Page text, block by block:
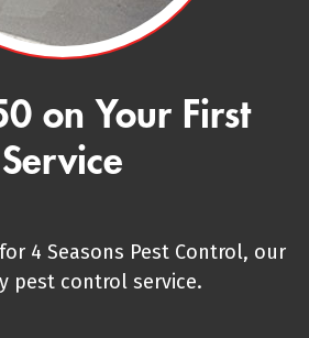
on Your First
Service
4 Seasons Pest Control, our
pest control service.